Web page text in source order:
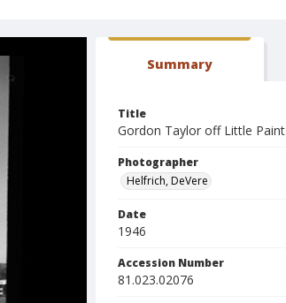
Summary
Title
Gordon Taylor off Little Paint
Photographer
Helfrich, DeVere
Date
1946
Accession Number
81.023.02076